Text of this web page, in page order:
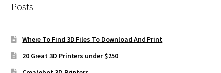
Posts
Where To Find 3D Files To Download And Print
20 Great 3D Printers under $250